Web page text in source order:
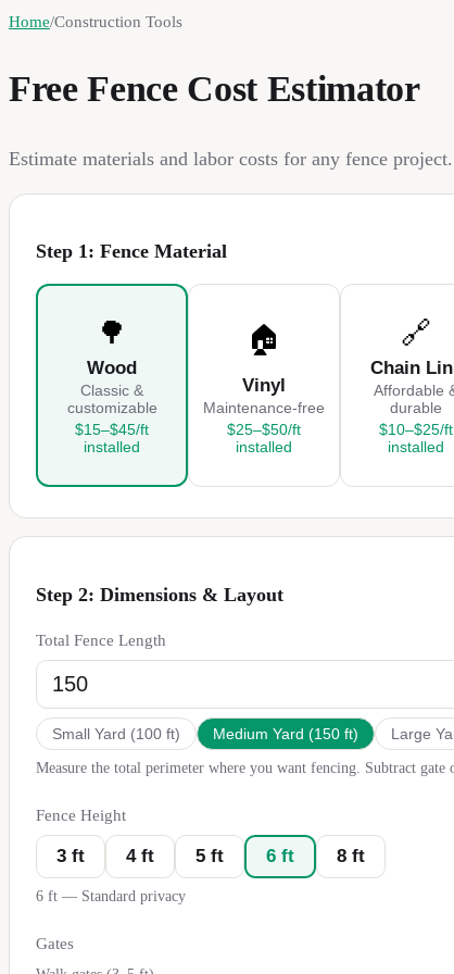
Home/Construction Tools
Free Fence Cost Estimator
Estimate materials and labor costs for any fence
Step 1: Fence Material
🌳
Wood
Classic &
customizable
$15–$45/ft
installed
🏠
Vinyl
Maintenance-free
$25–$50/ft
installed
🔗
Chain
Affordable
durable
$10–$25/ft
installed
Step 2: Dimensions & Layout
Total Fence Length
Small Yard (100 ft) Medium Yard (150 ft) Large
Measure the total perimeter where you want fencing. Subtract gate
Fence Height
3 ft 4ft 5 ft 6 ft 8 ft
6 ft — Standard privacy
Gates